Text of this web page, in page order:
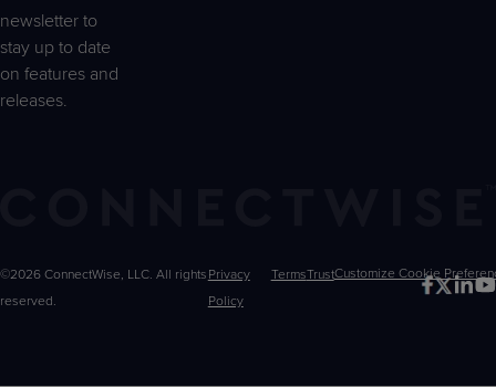
newsletter to
stay up to date
on features and
releases.
©2026 ConnectWise, LLC. All rights
reserved.
Privacy
Policy
TermsTrustCustomize